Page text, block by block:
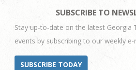
SUBSCRIBE TO
Stay up-to-date on the latest Georgia
events by subscribing to our weekly
SUBSCRIBE TODAY